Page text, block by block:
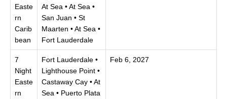
Easte
rn
Carib
bean
At Sea • At Sea •
San Juan • St
Maarten • At Sea •
Fort Lauderdale
7
Night
Easte
rn
Fort Lauderdale •
Lighthouse Point •
Castaway Cay • At
Sea • Puerto Plata
Feb 6, 2027